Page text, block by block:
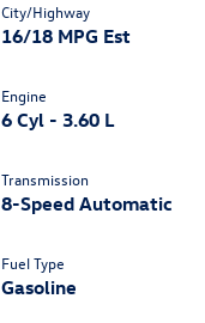
City/Highway
16/18 MPG Est
Engine
6 Cyl - 3.60 L
Transmission
8-Speed Automatic
Fuel Type
Gasoline